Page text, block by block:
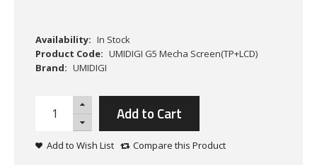
Availability: In Stock
Product Code: UMIDIGI G5 Mecha Screen(TP+LCD)
Brand: UMIDIGI
Add to Cart
Add to Wish List Compare this Product